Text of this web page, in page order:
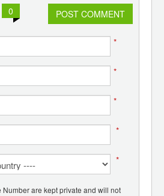
0 POST COMMENT
*
*
*
*
*
Number are kept private and will not